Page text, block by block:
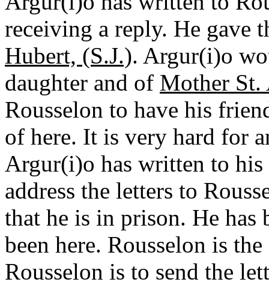
receiving a reply. He gave
Hubert, (S.J.). Argur(i)o
daughter and of Mother St.
Rousselon to have his
of here. It is very hard for
Argur(i)o has written to
address the letters to
that he is in prison. He has
been here. Rousselon is
Rousselon is to send the